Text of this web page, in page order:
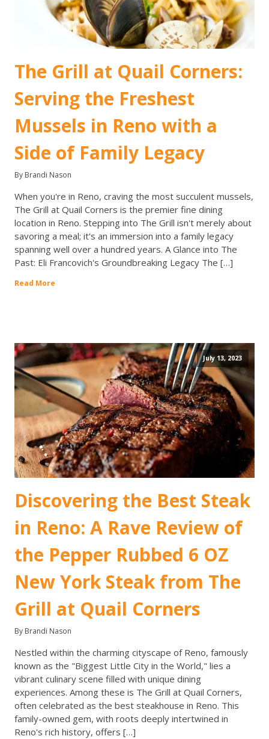
The Grill at Quail Corners:
Serving the Freshest
Mussels in Reno with a
Side of Family Legacy
By Brandi Nason
When you're in Reno, craving the most succulent mussels,
The Grill at Quail Corners is the premier fine dining
location in Reno. Stepping into The Grill isn't merely about
savoring a meal; it's an immersion into a family legacy
spanning well over a hundred years. A Glance into The
Past: Eli Francovich's Groundbreaking Legacy The […]
Read More
July 13, 2023
Discovering the Best Steak
in Reno: A Rave Review of
the Pepper Rubbed 6 OZ
New York Steak from The
Grill at Quail Corners
By Brandi Nason
Nestled within the charming cityscape of Reno, famously
known as the "Biggest Little City in the World," lies a
vibrant culinary scene filled with unique dining
experiences. Among these is The Grill at Quail Corners,
often celebrated as the best steakhouse in Reno. This
family-owned gem, with roots deeply intertwined in
Reno's rich history, offers […]